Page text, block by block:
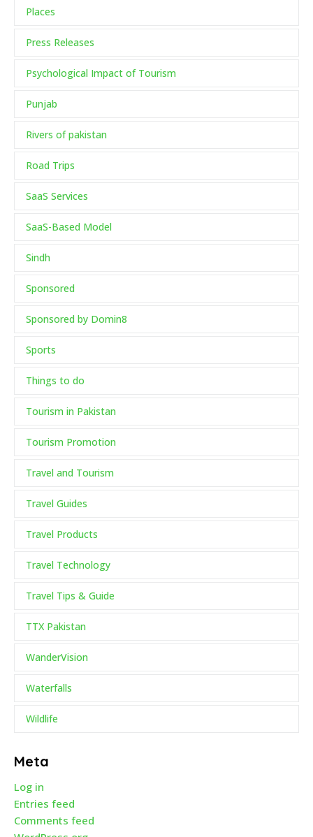
Places
Press Releases
Psychological Impact of Tourism
Punjab
Rivers of pakistan
Road Trips
SaaS Services
SaaS-Based Model
Sindh
Sponsored
Sponsored by Domin8
Sports
Things to do
Tourism in Pakistan
Tourism Promotion
Travel and Tourism
Travel Guides
Travel Products
Travel Technology
Travel Tips & Guide
TTX Pakistan
WanderVision
Waterfalls
Wildlife
Meta
Log in
Entries feed
Comments feed